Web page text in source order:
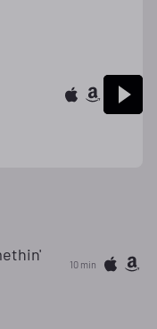
10 min